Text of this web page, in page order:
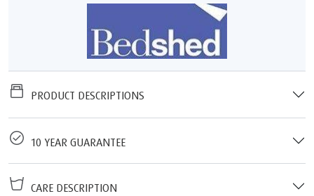
PRODUCT DESCRIPTIONS
10 YEAR GUARANTEE
CARE DESCRIPTION